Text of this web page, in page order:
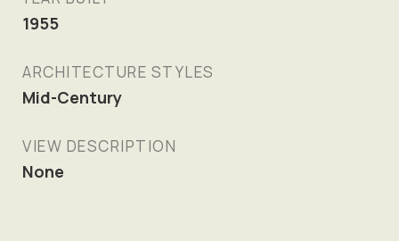
1955
ARCHITECTURE STYLES
Mid-Century
VIEW DESCRIPTION
None